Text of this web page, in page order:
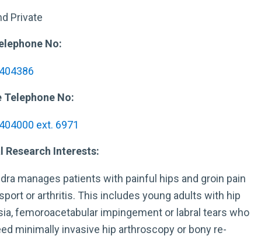
Private
No:
Telephone No:
ext. 6971
Research Interests:
manages patients with painful hips and groin pain
or arthritis. This includes young adults with hip
femoroacetabular impingement or labral tears who
minimally invasive hip arthroscopy or bony re-